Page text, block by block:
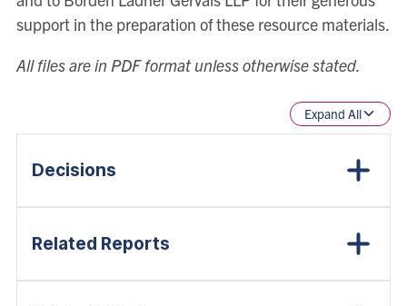
support in the preparation of these resource materials.
All files are in PDF format unless otherwise stated.
Expand All
Decisions
Related Reports